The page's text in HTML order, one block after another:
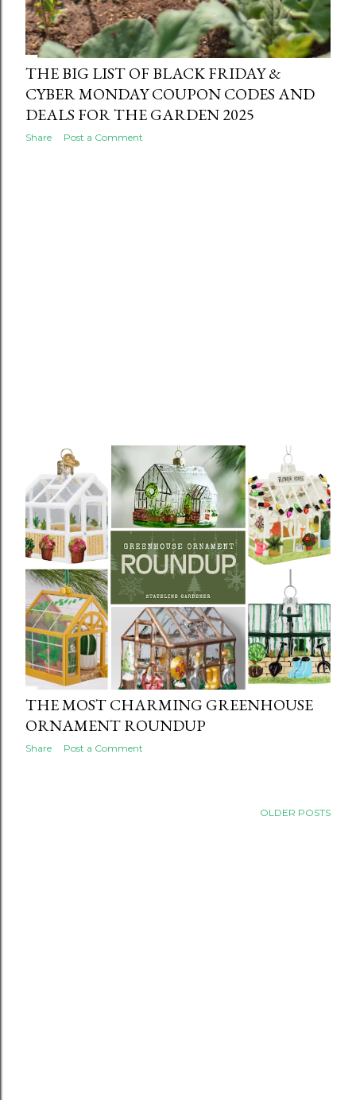
THE BIG LIST OF BLACK FRIDAY &
CYBER MONDAY COUPON CODES AND
DEALS FOR THE GARDEN 2025
Share Post a Comment
THE MOST CHARMING GREENHOUSE
ORNAMENT ROUNDUP
Share Post a Comment
OLDER POSTS